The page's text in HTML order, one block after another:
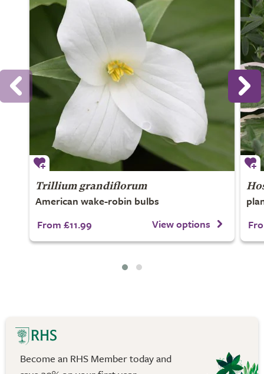
Trillium grandiflorum
American wake-robin bulbs
From £11.99
View options
Become an RHS Member today and